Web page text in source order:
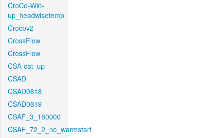
CroCo-Win-
up_headwisetemp
Crocov2
CrossFlow
CrossFlow
CSA-cat_up
CSAD
CSAD0818
CSAD0819
CSAF_3_180000
CSAF_72_2_no_warmstart